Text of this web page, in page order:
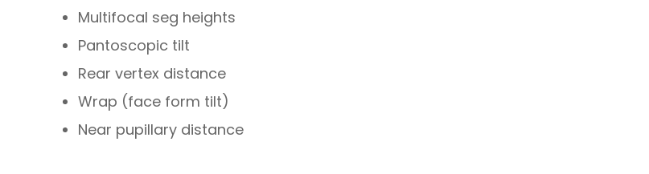
Multifocal seg heights
Pantoscopic tilt
Rear vertex distance
Wrap (face form tilt)
Near pupillary distance